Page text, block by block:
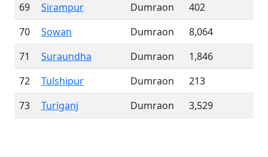
69
Sirampur Dumraon
402
70
Sowan Dumraon
8,064
71
Suraundha Dumraon
1,846
72
Tulshipur Dumraon
213
73
Turiganj Dumraon 3,529